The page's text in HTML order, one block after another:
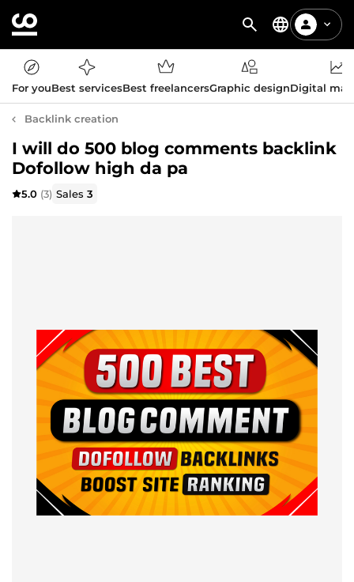
For youBest servicesBest freelancersGraphic designDigital
Backlink creation
I will do 500 blog comments backlink
Dofollow high da pa
5.0 (3) Sales3